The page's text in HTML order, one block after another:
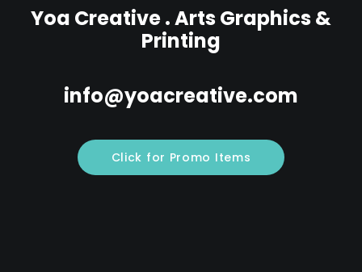
Yoa Creative . Arts Graphics &
Printing
info@yoacreative.com
Click for Promo Items